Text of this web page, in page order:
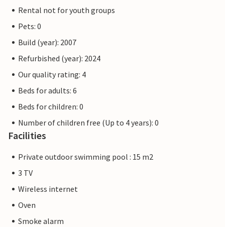
Rental not for youth groups
Pets: 0
Build (year): 2007
Refurbished (year): 2024
Our quality rating: 4
Beds for adults: 6
Beds for children: 0
Number of children free (Up to 4 years): 0
Facilities
Private outdoor swimming pool : 15 m2
3 TV
Wireless internet
Oven
Smoke alarm